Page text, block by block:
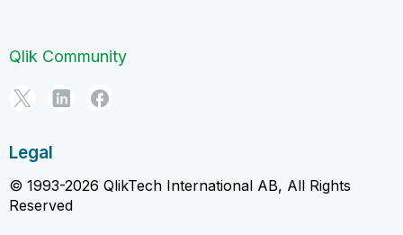
Qlik Community
Legal
© 1993-2026 QlikTech International AB, All Rights
Reserved